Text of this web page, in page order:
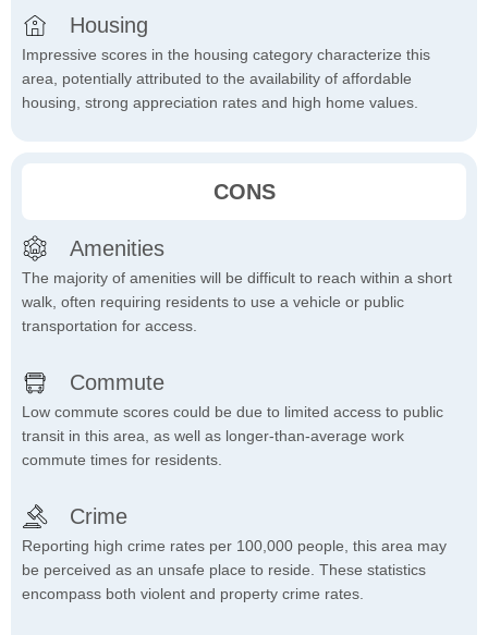
Housing
Impressive scores in the housing category characterize this
area, potentially attributed to the availability of affordable
housing, strong appreciation rates and high home values.
CONS
Amenities
The majority of amenities will be difficult to reach within a short
walk, often requiring residents to use a vehicle or public
transportation for access.
Commute
Low commute scores could be due to limited access to public
transit in this area, as well as longer-than-average work
commute times for residents.
Crime
Reporting high crime rates per 100,000 people, this area may
be perceived as an unsafe place to reside. These statistics
encompass both violent and property crime rates.